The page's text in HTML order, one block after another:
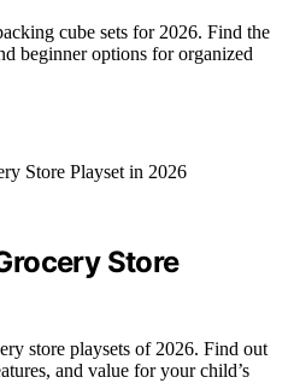
cube sets for 2026. Find the
beginner options for organized
Store
store playsets of 2026. Find out
and value for your child’s